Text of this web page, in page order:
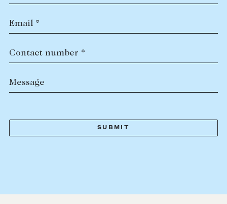
Email *
Contact number *
Message